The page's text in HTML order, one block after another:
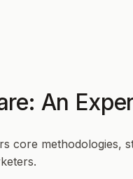
An
core methodologies,